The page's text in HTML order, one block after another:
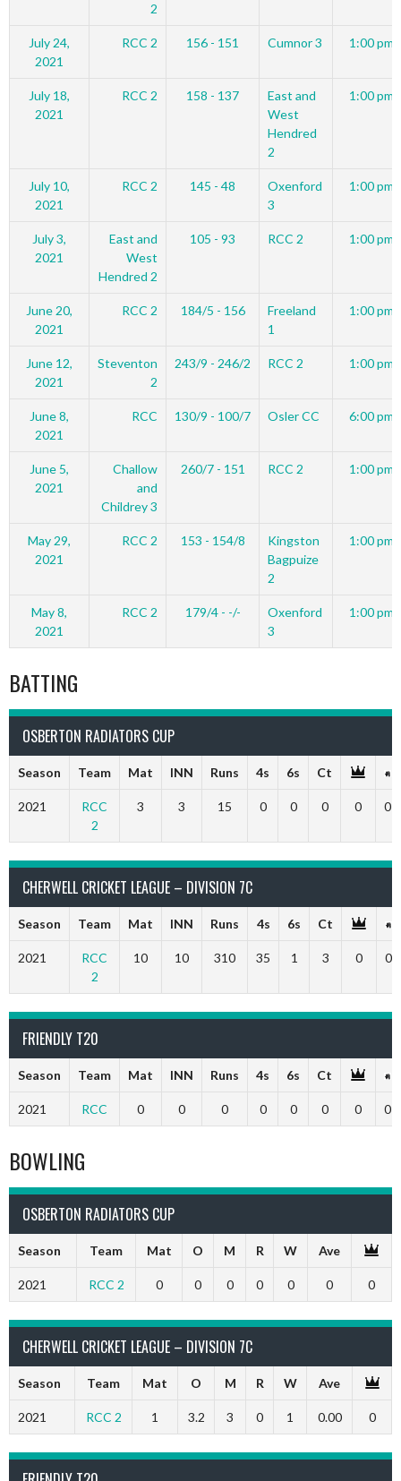
2
July 24,
2021
RCC 2 156 - 151 Cumnor 3 1:00 pm
July 18,
2021
RCC 2 158 - 137
East and
West
Hendred
2
1:00 pm
July 10,
2021
RCC 2 145 - 48
Oxenford
3
1:00 pm
July 3,
2021
East and
West
Hendred 2
105 - 93 RCC 2 1:00 pm
June 20,
2021
RCC 2 184/5 - 156
Freeland
1
1:00 pm
June 12,
2021
Steventon
2
243/9 - 246/2 RCC 2 1:00 pm
June 8,
2021
RCC 130/9 - 100/7 Osler CC 6:00 pm
June 5,
2021
Challow
and
Childrey 3
260/7 - 151 RCC 2 1:00 pm
May 29,
2021
RCC 2 153 - 154/8
Kingston
Bagpuize
2
1:00 pm
May 8,
2021
RCC 2 179/4 - -/-
Oxenford
3
1:00 pm
BATTING
OSBERTON RADIATORS CUP
Season Team Mat INN Runs 4s 6s Ct
2021
RCC
2
3 3 15 0 0 0 0 0
CHERWELL CRICKET LEAGUE – DIVISION 7C
Season Team Mat INN Runs 4s 6s Ct
2021
RCC
2
10 10 310 35 1 3 0 0
FRIENDLY T20
Season Team Mat INN Runs 4s 6s Ct
2021 RCC 0 0 0 0 0 0 0 0
BOWLING
OSBERTON RADIATORS CUP
Season Team Mat O M R W Ave
2021 RCC 2 0 0 0 0 0 0 0
CHERWELL CRICKET LEAGUE – DIVISION 7C
Season Team Mat O M R W Ave
2021 RCC 2 1 3.2 3 0 1 0.00 0